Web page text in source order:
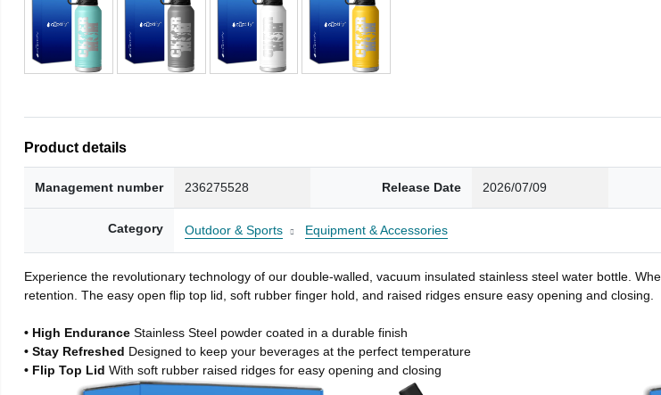
Product details
Management number 236275528 Release Date 2026/07/09
Category Outdoor & Sports Equipment & Accessories
Experience the revolutionary technology of our double-walled, vacuum insulated stainless steel water bottle.
retention. The easy open flip top lid, soft rubber finger hold, and raised ridges ensure easy opening and closing.
• High EnduranceStainless Steel powder coated in a durable finish
• Stay Refreshed Designed to keep your beverages at the perfect temperature
• Flip Top LidWith soft rubber raised ridges for easy opening and closing